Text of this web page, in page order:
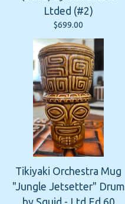
Ltded (#2)
$699.00
Tikiyaki Orchestra Mug
"Jungle Jetsetter" Drum